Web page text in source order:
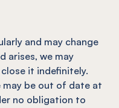
and may change
arises, we may
it indefinitely.
be out of date at
no obligation to